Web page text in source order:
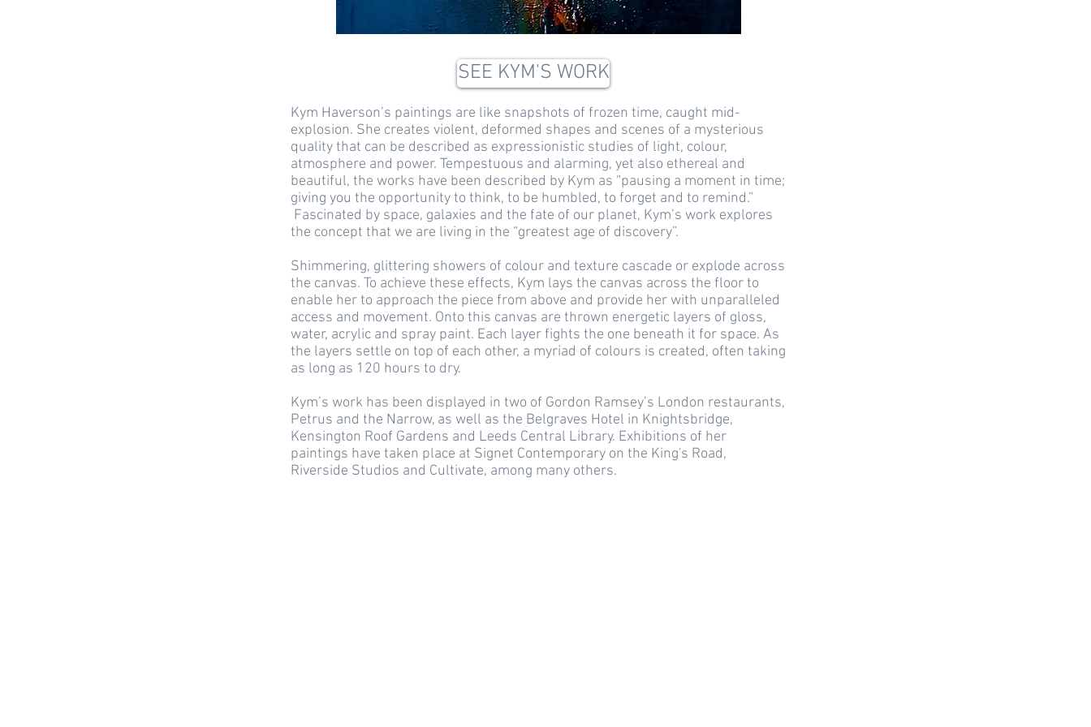
SEE KYM'S WORK
Kym Haverson’s paintings are like snapshots of frozen time, caught mid-
explosion. She creates violent, deformed shapes and scenes of a mysterious
quality that can be described as expressionistic studies of light, colour,
atmosphere and power. Tempestuous and alarming, yet also ethereal and
beautiful, the works have been described by Kym as “pausing a moment in time;
giving you the opportunity to think, to be humbled, to forget and to remind.”
Fascinated by space, galaxies and the fate of our planet, Kym’s work explores
the concept that we are living in the “greatest age of discovery”.
Shimmering, glittering showers of colour and texture cascade or explode across
the canvas. To achieve these effects, Kym lays the canvas across the floor to
enable her to approach the piece from above and provide her with unparalleled
access and movement. Onto this canvas are thrown energetic layers of gloss,
water, acrylic and spray paint. Each layer fights the one beneath it for space. As
the layers settle on top of each other, a myriad of colours is created, often taking
as long as 120 hours to dry.
Kym’s work has been displayed in two of Gordon Ramsey’s London restaurants,
Petrus and the Narrow, as well as the Belgraves Hotel in Knightsbridge,
Kensington Roof Gardens and Leeds Central Library. Exhibitions of her
paintings have taken place at Signet Contemporary on the King's Road,
Riverside Studios and Cultivate, among many others.